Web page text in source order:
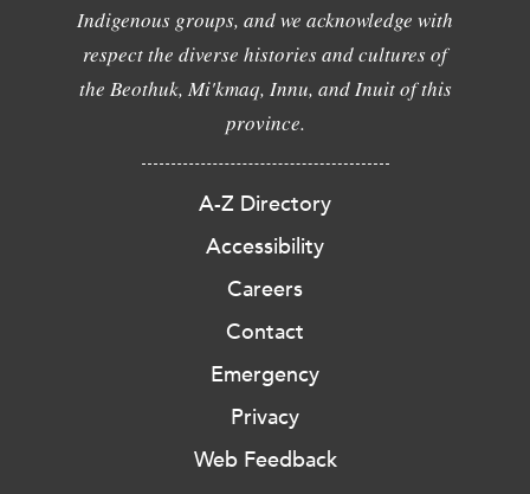
Indigenous groups, and we acknowledge with
respect the diverse histories and cultures of
the Beothuk, Mi'kmaq, Innu, and Inuit of this
province.
A-Z Directory
Accessibility
Careers
Contact
Emergency
Privacy
Web Feedback